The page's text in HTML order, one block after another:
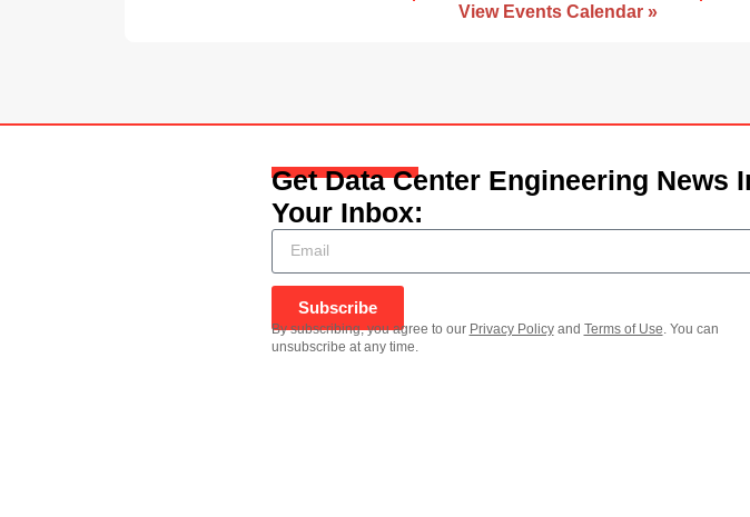
View Events Calendar »
Get Data Center Engineering News
Your Inbox:
Subscribe
By subscribing, you agree to our Privacy Policyand Terms of Use . You can
unsubscribe at any time.